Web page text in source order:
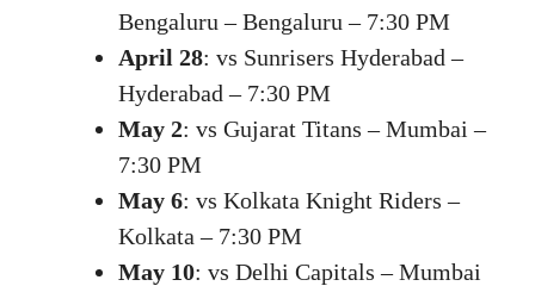
Bengaluru – Bengaluru – 7:30 PM
April 28: vs Sunrisers Hyderabad –
Hyderabad – 7:30 PM
May 2: vs Gujarat Titans – Mumbai –
7:30 PM
May 6: vs Kolkata Knight Riders –
Kolkata – 7:30 PM
May 10: vs Delhi Capitals – Mumbai